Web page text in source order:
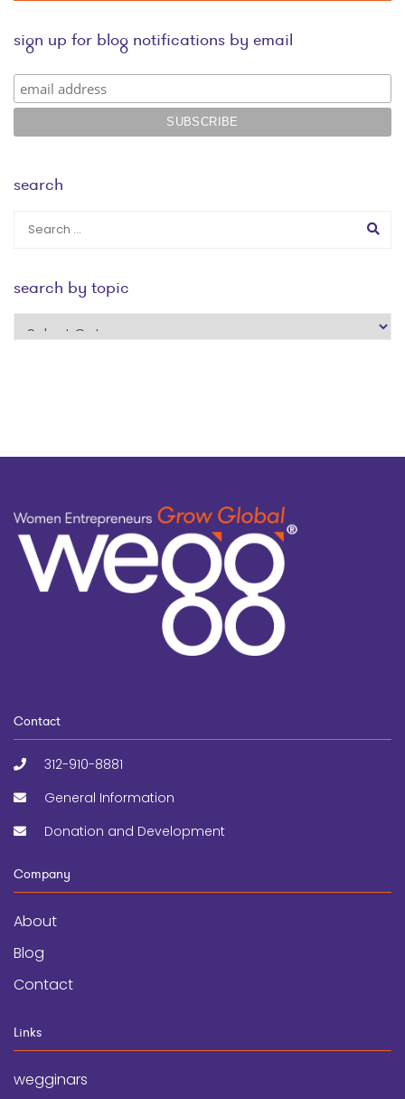
sign up for blog notifications by email
search
search by topic
search
Contact
312-910-8881
General Information
Donation and Development
Company
About
Blog
Contact
Links
wegginars